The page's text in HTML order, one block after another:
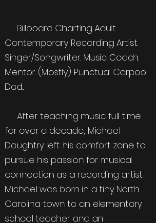
Billboard Charting Adult
Contemporary Recording Artist.
Singer/Songwriter. Music Coach.
Mentor. (Mostly) Punctual Carpool
Dad...
After teaching music full time
for over a decade, Michael
Daughtry left his comfort zone to
pursue his passion for musical
connection as a recording artist.
Michael was born in a tiny North
Carolina town to an elementary
school teacher and an